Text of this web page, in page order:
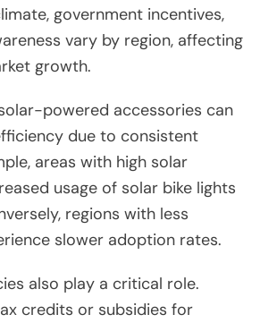
government incentives,
vary by region, affecting
growth.
powered accessories can
due to consistent
areas with high solar
usage of solar bike lights
regions with less
slower adoption rates.
also play a critical role.
credits or subsidies for